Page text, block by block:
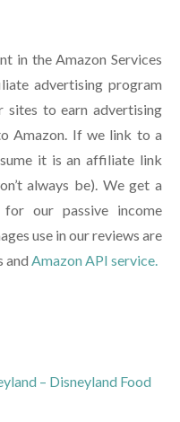
in the Amazon Services
advertising program
sites to earn advertising
Amazon. If we link to a
it is an affiliate link
always be). We get a
our passive income
use in our reviews are
and Amazon API service.
– Disneyland Food